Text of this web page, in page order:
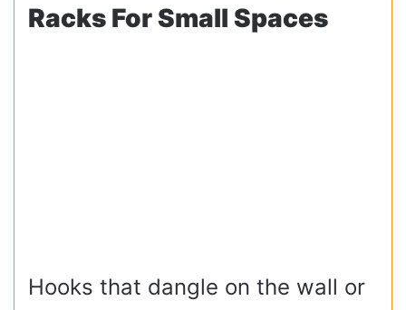
Racks For Small Spaces
Hooks that dangle on the wall or